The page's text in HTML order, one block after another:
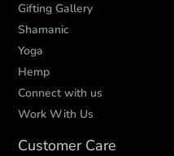
Gifting Gallery
Shamanic
Yoga
Hemp
Connect with us
Work With Us
Customer Care